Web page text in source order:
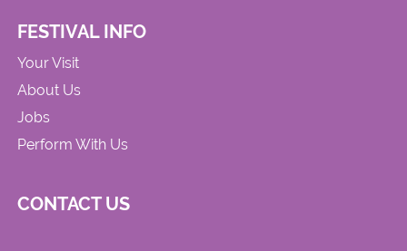
FESTIVAL INFO
Your Visit
About Us
Jobs
Perform With Us
CONTACT US